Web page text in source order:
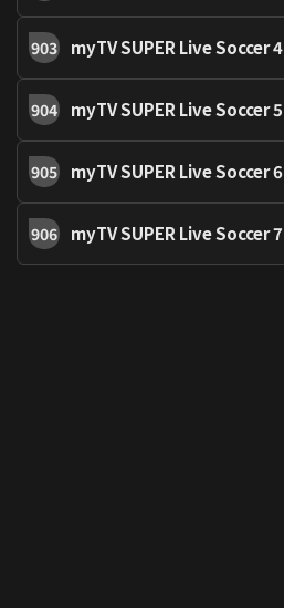
903 myTV SUPER Live Soccer 4
904 myTV SUPER Live Soccer 5
905 myTV SUPER Live Soccer 6
906 myTV SUPER Live Soccer 7